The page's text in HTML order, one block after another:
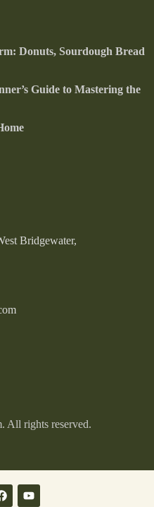
Donuts, Sourdough Bread
Guide to Mastering the
Bridgewater,
All rights reserved.